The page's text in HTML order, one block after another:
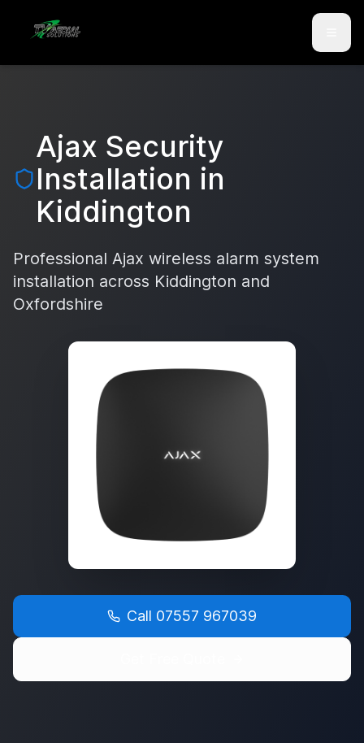
Skip to main content
Ajax Security
Installation in
Kiddington
Professional Ajax wireless alarm system
installation across Kiddington and
Oxfordshire
Call 07557 967039